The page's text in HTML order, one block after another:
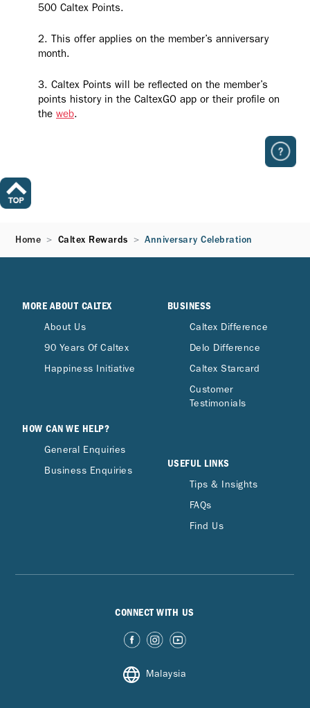
500 Caltex Points.
This offer applies on the member’s anniversary
month.
Caltex Points will be reflected on the member’s
points history in the CaltexGO app or their profile on
the web.
Home Caltex Rewards Anniversary Celebration
MORE ABOUT CALTEX
About Us
90 Years Of Caltex
Happiness Initiative
HOW CAN WE HELP?
General Enquiries
Business Enquiries
BUSINESS
Caltex Difference
Delo Difference
Caltex Starcard
Customer
Testimonials
USEFUL LINKS
Tips & Insights
FAQs
Find Us
CONNECT WITH US
Malaysia